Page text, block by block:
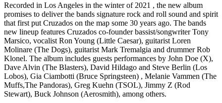
Recorded in Los Angeles in the winter of 2021 , the new album
promises to deliver the bands signature rock and roll sound and spirit
that first put Cruzados on the map some 30 years ago. The bands
new lineup features Cruzados co-founder bassist/songwriter Tony
Marsico, vocalist Ron Young (Little Caesar), guitarist Loren
Molinare (The Dogs), guitarist Mark Tremalgia and drummer Rob
Klonel. The album includes guests performances by John Doe (X),
Dave Alvin (The Blasters), David Hildago and Steve Berlin (Los
Lobos), Gia Ciambotti (Bruce Springsteen) , Melanie Vammen (The
Muffs,The Pandoras), Greg Kuehn (TSOL), Jimmy Z (Rod
Stewart), Buck Johnson (Aerosmith), among others.